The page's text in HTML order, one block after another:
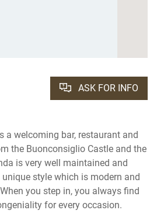
ASK FOR INFO
a welcoming bar, restaurant and
the Buonconsiglio Castle and the
is very well maintained and
style which is modern and
you step in, you always find
for every occasion.